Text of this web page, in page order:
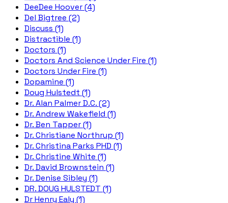
DeeDee Hoover (4)
Del Bigtree (2)
Discuss (1)
Distractible (1)
Doctors (1)
Doctors And Science Under Fire (1)
Doctors Under Fire (1)
Dopamine (1)
Doug Hulstedt (1)
Dr. Alan Palmer D.C. (2)
Dr. Andrew Wakefield (1)
Dr. Ben Tapper (1)
Dr. Christiane Northrup (1)
Dr. Christina Parks PHD (1)
Dr. Christine White (1)
Dr. David Brownstein (1)
Dr. Denise Sibley (1)
DR. DOUG HULSTEDT (1)
Dr Henry Ealy (1)